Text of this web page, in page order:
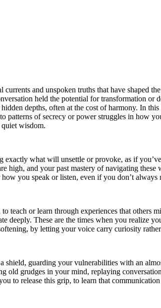
and unspoken truths that have shaped
held the potential for transformation or
depths, often at the cost of harmony. In
of secrecy or power struggles in how
wisdom.
what will unsettle or provoke, as if
high, and your past mastery of navigating these
you speak or listen, even if you don’t always
or learn through experiences that others
These are the times when you realize
by letting your voice carry curiosity
shield, guarding your vulnerabilities with an
grudges in your mind, replaying
to release this grip, to learn that